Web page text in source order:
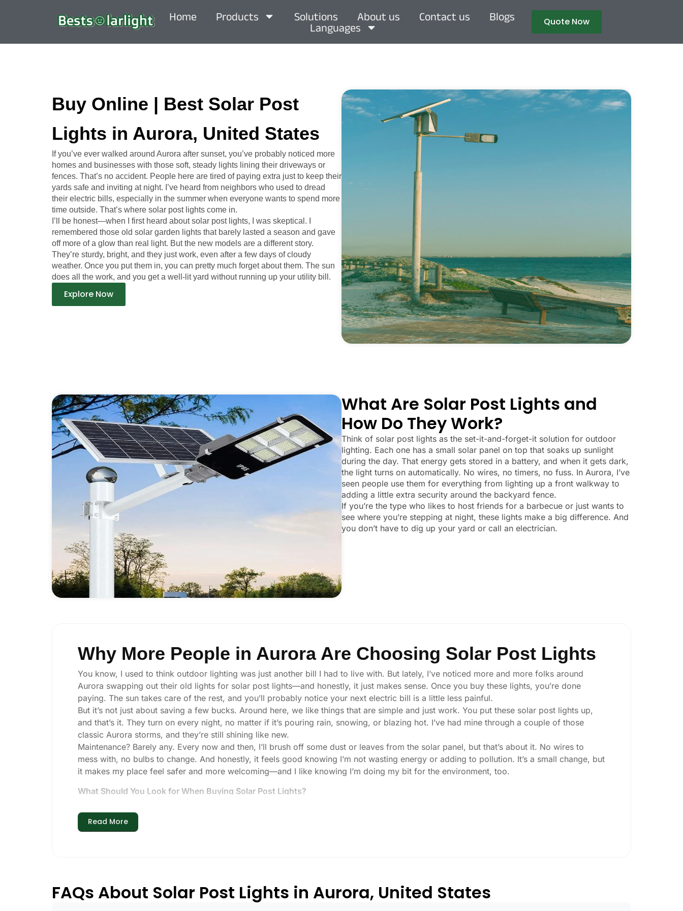
Home Products Solutions About us Contact us
Blogs
Languages
Quote Now
Buy Online | Best Solar Post
Lights in Aurora, United States
If you’ve ever walked around Aurora after sunset, you’ve probably noticed more
homes and businesses with those soft, steady lights lining their driveways or
fences. That’s no accident. People here are tired of paying extra just to keep their
yards safe and inviting at night. I’ve heard from neighbors who used to dread
their electric bills, especially in the summer when everyone wants to spend more
time outside. That’s where solar post lights come in.
I’ll be honest—when I first heard about solar post lights, I was skeptical. I
remembered those old solar garden lights that barely lasted a season and gave
off more of a glow than real light. But the new models are a different story.
They’re sturdy, bright, and they just work, even after a few days of cloudy
weather. Once you put them in, you can pretty much forget about them. The sun
does all the work, and you get a well-lit yard without running up your utility bill.
Explore Now
What Are Solar Post Lights and
How Do They Work?
Think of solar post lights as the set-it-and-forget-it solution for outdoor
lighting. Each one has a small solar panel on top that soaks up sunlight
during the day. That energy gets stored in a battery, and when it gets dark,
the light turns on automatically. No wires, no timers, no fuss. In Aurora, I’ve
seen people use them for everything from lighting up a front walkway to
adding a little extra security around the backyard fence.
If you’re the type who likes to host friends for a barbecue or just wants to
see where you’re stepping at night, these lights make a big difference. And
you don’t have to dig up your yard or call an electrician.
Why More People in Aurora Are Choosing Solar Post Lights
You know, I used to think outdoor lighting was just another bill I had to live with. But lately, I’ve noticed more and more folks around
Aurora swapping out their old lights for solar post lights—and honestly, it just makes sense. Once you buy these lights, you’re done
paying. The sun takes care of the rest, and you’ll probably notice your next electric bill is a little less painful.
But it’s not just about saving a few bucks. Around here, we like things that are simple and just work. You put these solar post lights up,
and that’s it. They turn on every night, no matter if it’s pouring rain, snowing, or blazing hot. I’ve had mine through a couple of those
classic Aurora storms, and they’re still shining like new.
Maintenance? Barely any. Every now and then, I’ll brush off some dust or leaves from the solar panel, but that’s about it. No wires to
mess with, no bulbs to change. And honestly, it feels good knowing I’m not wasting energy or adding to pollution. It’s a small change, but
it makes my place feel safer and more welcoming—and I like knowing I’m doing my bit for the environment, too.
What Should You Look for When Buying Solar Post Lights?
If you’re thinking about making the switch, here’s what I usually tell friends and neighbors when they ask:
Brightness:Not all solar lights are created equal. If you want to actually see where you’re walking at night, check the lumens. For
Build Quality:Go for stainless steel or heavy-duty plastic. Trust me, the bargain-bin stuff just doesn’t hold up in Aurora weather. I
learned that the hard way with a set that barely made it through one season.
Read More
FAQs About Solar Post Lights in Aurora, United States